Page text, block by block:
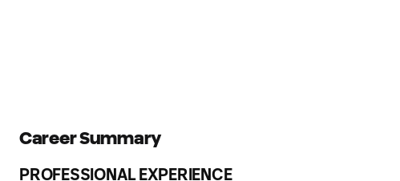
Career Summary
PROFESSIONAL EXPERIENCE